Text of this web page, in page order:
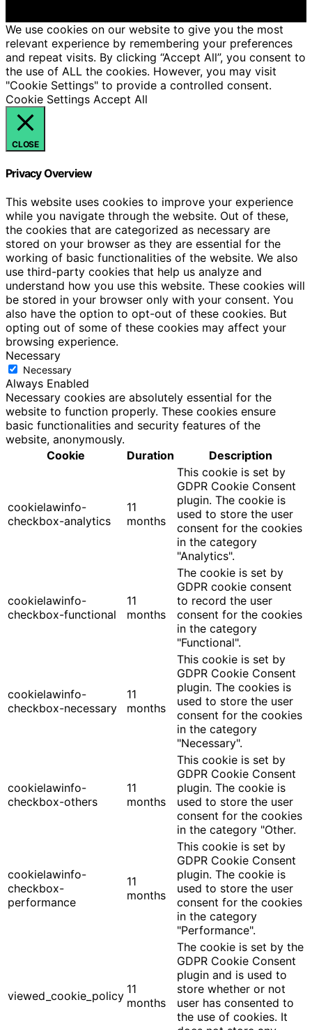
We use cookies on our website to give you the most
relevant experience by remembering your preferences
and repeat visits. By clicking “Accept All”, you consent to
the use of ALL the cookies. However, you may visit
"Cookie Settings" to provide a controlled consent.
Cookie Settings Accept All
CLOSE
Privacy Overview
This website uses cookies to improve your experience
while you navigate through the website. Out of these,
the cookies that are categorized as necessary are
stored on your browser as they are essential for the
working of basic functionalities of the website. We also
use third-party cookies that help us analyze and
understand how you use this website. These cookies will
be stored in your browser only with your consent. You
also have the option to opt-out of these cookies. But
opting out of some of these cookies may affect your
browsing experience.
Necessary
Necessary
Always Enabled
Necessary cookies are absolutely essential for the
website to function properly. These cookies ensure
basic functionalities and security features of the
website, anonymously.
Cookie
Duration Description
cookielawinfo-
checkbox-analytics
11
months
This cookie is set by
GDPR Cookie Consent
plugin. The cookie is
used to store the user
consent for the cookies
in the category
"Analytics".
cookielawinfo-
checkbox-functional
11
months
The cookie is set by
GDPR cookie consent
to record the user
consent for the cookies
in the category
"Functional".
cookielawinfo-
checkbox-necessary
11
months
This cookie is set by
GDPR Cookie Consent
plugin. The cookies is
used to store the user
consent for the cookies
in the category
"Necessary".
cookielawinfo-
checkbox-others
11
months
This cookie is set by
GDPR Cookie Consent
plugin. The cookie is
used to store the user
consent for the cookies
in the category "Other.
cookielawinfo-
checkbox-
performance
11
months
This cookie is set by
GDPR Cookie Consent
plugin. The cookie is
used to store the user
consent for the cookies
in the category
"Performance".
viewed_cookie_policy 11
months
The cookie is set by the
GDPR Cookie Consent
plugin and is used to
store whether or not
user has consented to
the use of cookies. It